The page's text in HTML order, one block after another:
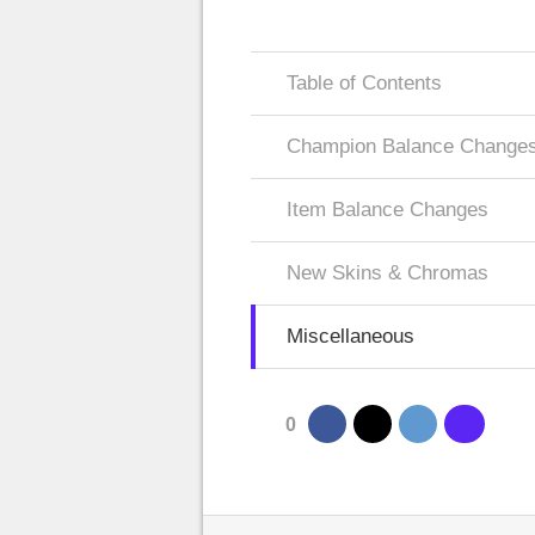
Table of Contents
Champion Balance
Item Balance Changes
New Skins & Chromas
Miscellaneous
0